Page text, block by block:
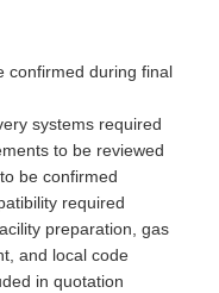
confirmed during final
systems required
to be reviewed
be confirmed
required
preparation, gas
and local code
in quotation